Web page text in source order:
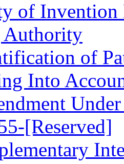
of Invention
Authority
of
Into
[Reserved]